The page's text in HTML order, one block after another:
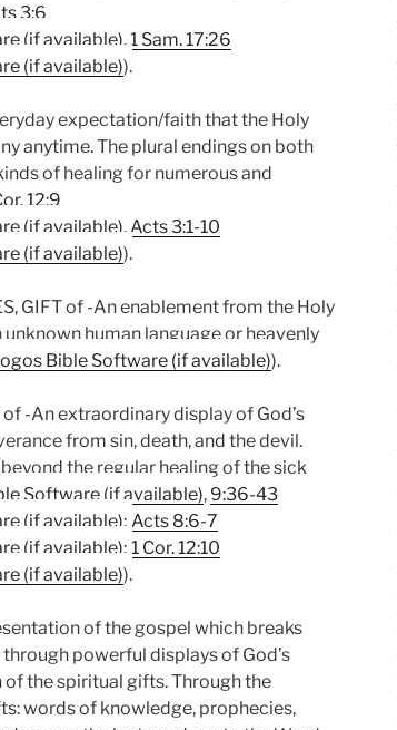
3:6
,1 Sam. 17:26
).
expectation/faith that the Holy
anytime. The plural endings on both
of healing for numerous and
12:9
, Acts 3:1-10
).
GIFT of -An enablement from the Holy
human language or heavenly
).
of -An extraordinary display of God’s
from sin, death, and the devil.
the regular healing of the sick
, 9:36-43
; Acts 8:6-7
; 1 Cor. 12:10
).
of the gospel which breaks
powerful displays of God’s
the spiritual gifts. Through the
words of knowledge, prophecies,